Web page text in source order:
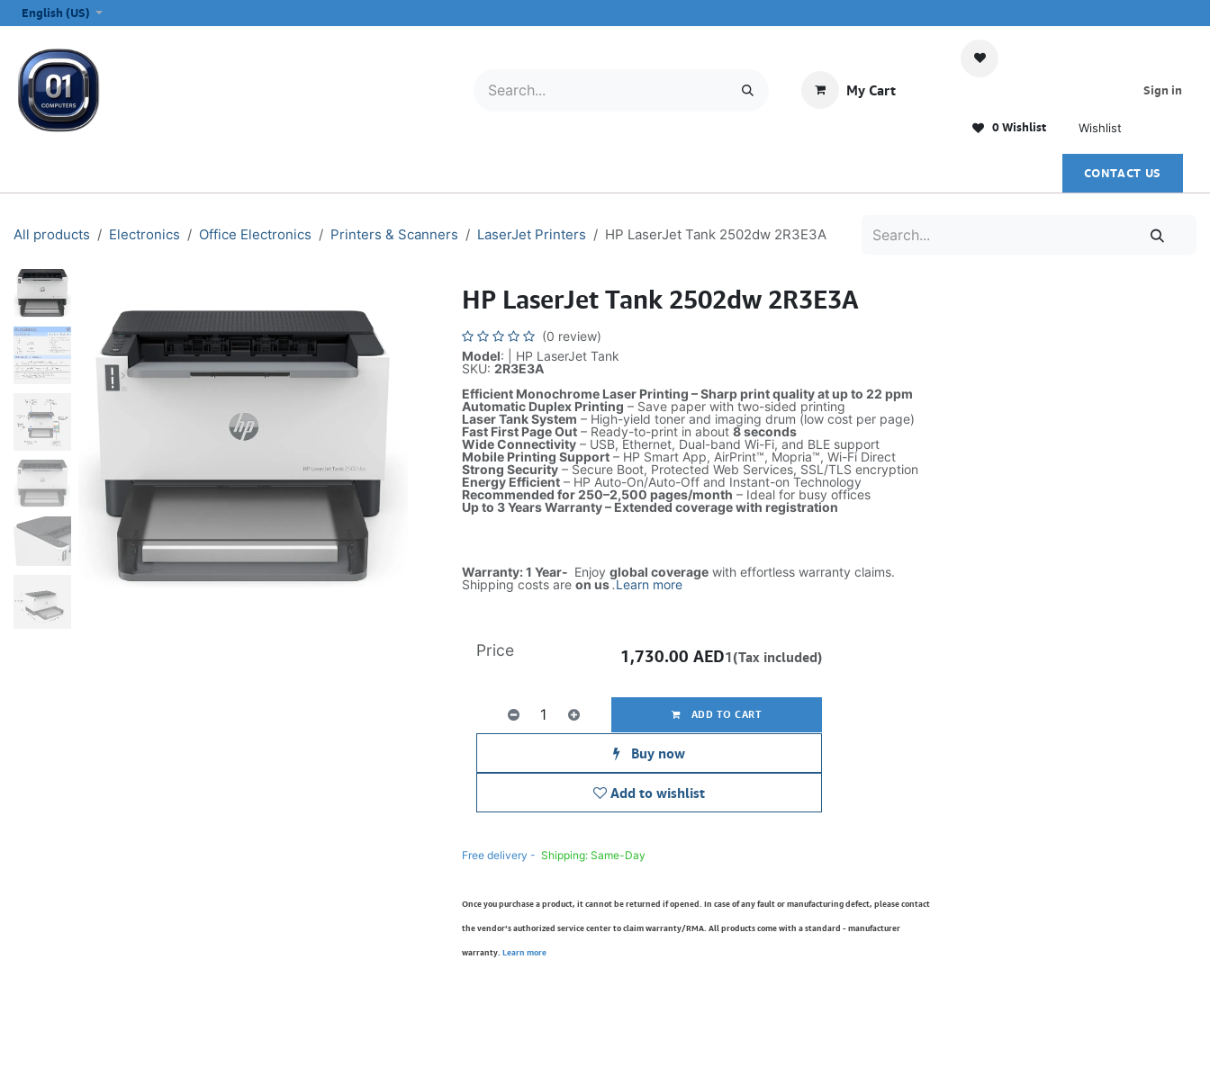
English (US)
My Cart
0 Wishlist Wishlist
Sign in
CONTACT US
All products Electronics Office Electronics Printers & Scanners LaserJet Printers HP LaserJet Tank 2502dw 2R3E3A
HP LaserJet Tank 2502dw 2R3E3A
(0 review)
Model: | HP LaserJet Tank
SKU: 2R3E3A
Efficient Monochrome Laser Printing – Sharp print quality at up to 22 ppm
Automatic Duplex Printing – Save paper with two-sided printing
Laser Tank System – High-yield toner and imaging drum (low cost per page)
Fast First Page Out– Ready-to-print in about 8 seconds
Wide Connectivity– USB, Ethernet, Dual-band Wi-Fi, and BLE support
Mobile Printing Support– HP Smart App, AirPrint™, Mopria™, Wi-Fi Direct
Strong Security– Secure Boot, Protected Web Services, SSL/TLS encryption
Energy Efficient– HP Auto-On/Auto-Off and Instant-on Technology
Recommended for 250–2,500 pages/month – Ideal for busy offices
Up to 3 Years Warranty – Extended coverage with registration
Warranty: 1 Year- Enjoy global coveragewith effortless warranty claims.
Shipping costs are on us.Learn more
ADD TO CART
Buy now
Add to wishlist
Price 1,730.00 AED1(Tax included)
Free delivery - Shipping: Same-Day
Once you purchase a product, it cannot be returned if opened. In case of any fault or manufacturing defect, please contact
the vendor’s authorized service center to claim warranty/RMA. All products come with a standard - manufacturer
warranty. Learn more